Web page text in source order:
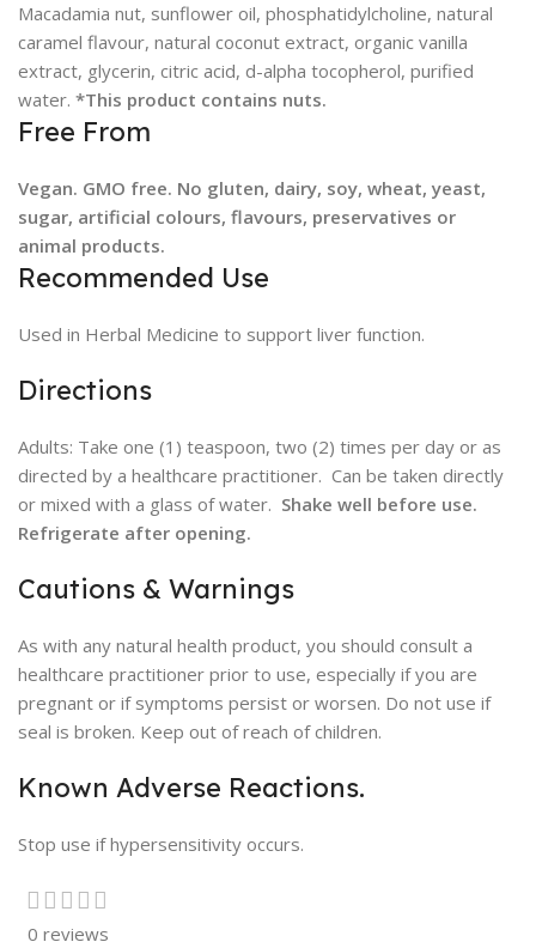
Macadamia nut, sunflower oil, phosphatidylcholine, natural
caramel flavour, natural coconut extract, organic vanilla
extract, glycerin, citric acid, d-alpha tocopherol, purified
water. *This product contains nuts.
Free From
Vegan. GMO free. No gluten, dairy, soy, wheat, yeast,
sugar, artificial colours, flavours, preservatives or
animal products.
Recommended Use
Used in Herbal Medicine to support liver function.
Directions
Adults: Take one (1) teaspoon, two (2) times per day or as
directed by a healthcare practitioner. Can be taken directly
or mixed with a glass of water. Shake well before use.
Refrigerate after opening.
Cautions & Warnings
As with any natural health product, you should consult a
healthcare practitioner prior to use, especially if you are
pregnant or if symptoms persist or worsen. Do not use if
seal is broken. Keep out of reach of children.
Known Adverse Reactions.
Stop use if hypersensitivity occurs.
0 reviews